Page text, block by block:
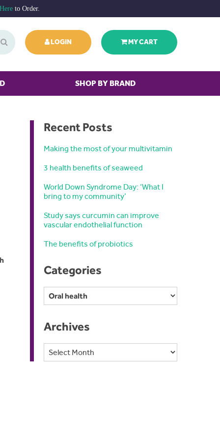
to Order.
LOGIN MY CART
SHOP BY BRAND
Recent Posts
Making the most of your multivitamin
3 health benefits of seaweed
World Down Syndrome Day: ‘What I
bring to my community’
Study says curcumin can improve
vascular endothelial function
The benefits of probiotics
Categories
Categories
Archives
Archives